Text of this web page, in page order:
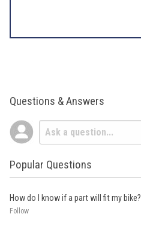
Questions & Answers
Popular Questions
How do I know if a part will fit my bike?
Follow